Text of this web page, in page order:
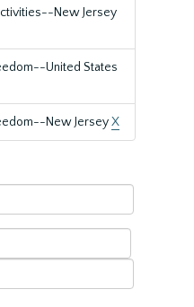
New Jersey
United States
New JerseyX